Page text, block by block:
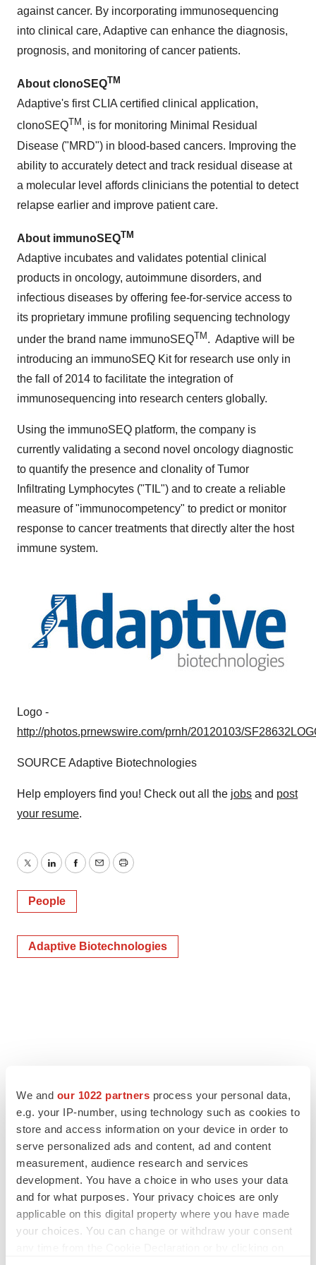
We and our 1022 partners process your personal data,
e.g. your IP-number, using technology such as cookies to
store and access information on your device in order to
serve personalized ads and content, ad and content
measurement, audience research and services
development. You have a choice in who uses your data
and for what purposes. Your privacy choices are only
applicable on this digital property where you have made
your choices. You can change or withdraw your consent
against cancer. By incorporating immunosequencing
into clinical care, Adaptive can enhance the diagnosis,
prognosis, and monitoring of cancer patients.
About clonoSEQTM
Adaptive's first CLIA certified clinical application,
clonoSEQTM , is for monitoring Minimal Residual
Disease ("MRD") in blood-based cancers. Improving the
ability to accurately detect and track residual disease at
a molecular level affords clinicians the potential to detect
relapse earlier and improve patient care.
About immunoSEQTM
Adaptive incubates and validates potential clinical
products in oncology, autoimmune disorders, and
infectious diseases by offering fee-for-service access to
its proprietary immune profiling sequencing technology
under the brand name immunoSEQTM . Adaptive will be
introducing an immunoSEQ Kit for research use only in
the fall of 2014 to facilitate the integration of
immunosequencing into research centers globally.
Using the immunoSEQ platform, the company is
currently validating a second novel oncology diagnostic
to quantify the presence and clonality of Tumor
Infiltrating Lymphocytes ("TIL") and to create a reliable
measure of "immunocompetency" to predict or monitor
response to cancer treatments that directly alter the host
immune system.
Logo -
http://photos.prnewswire.com/prnh/20120103/
SOURCE Adaptive Biotechnologies
Help employers find you! Check out all the jobs and post
your resume.
TwitterLinkedInFacebook
EmailPrint
People
Adaptive Biotechnologies